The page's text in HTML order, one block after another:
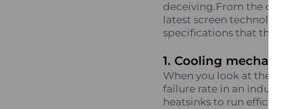
deceiving.From the
latest screen
specifications that
1. Cooling
When you look at the
failure rate in an
heatsinks to run